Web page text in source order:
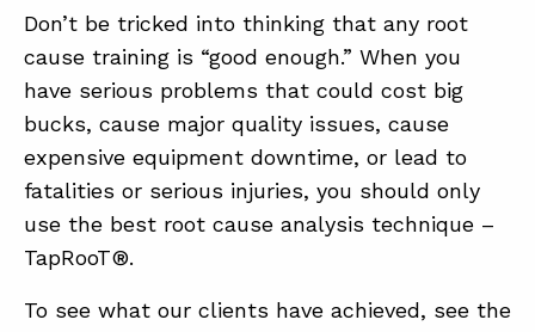
Don’t be tricked into thinking that any root
cause training is “good enough.” When you
have serious problems that could cost big
bucks, cause major quality issues, cause
expensive equipment downtime, or lead to
fatalities or serious injuries, you should only
use the best root cause analysis technique –
TapRooT®.
To see what our clients have achieved, see the